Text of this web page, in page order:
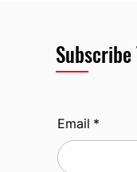
Email *